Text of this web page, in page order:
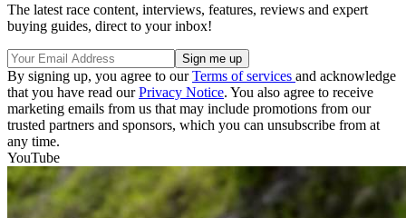
The latest race content, interviews, features, reviews and expert
buying guides, direct to your inbox!
By signing up, you agree to ourTerms of services and acknowledge
that you have read ourPrivacy Notice. You also agree to receive
marketing emails from us that may include promotions from our
trusted partners and sponsors, which you can unsubscribe from at
any time.
YouTube